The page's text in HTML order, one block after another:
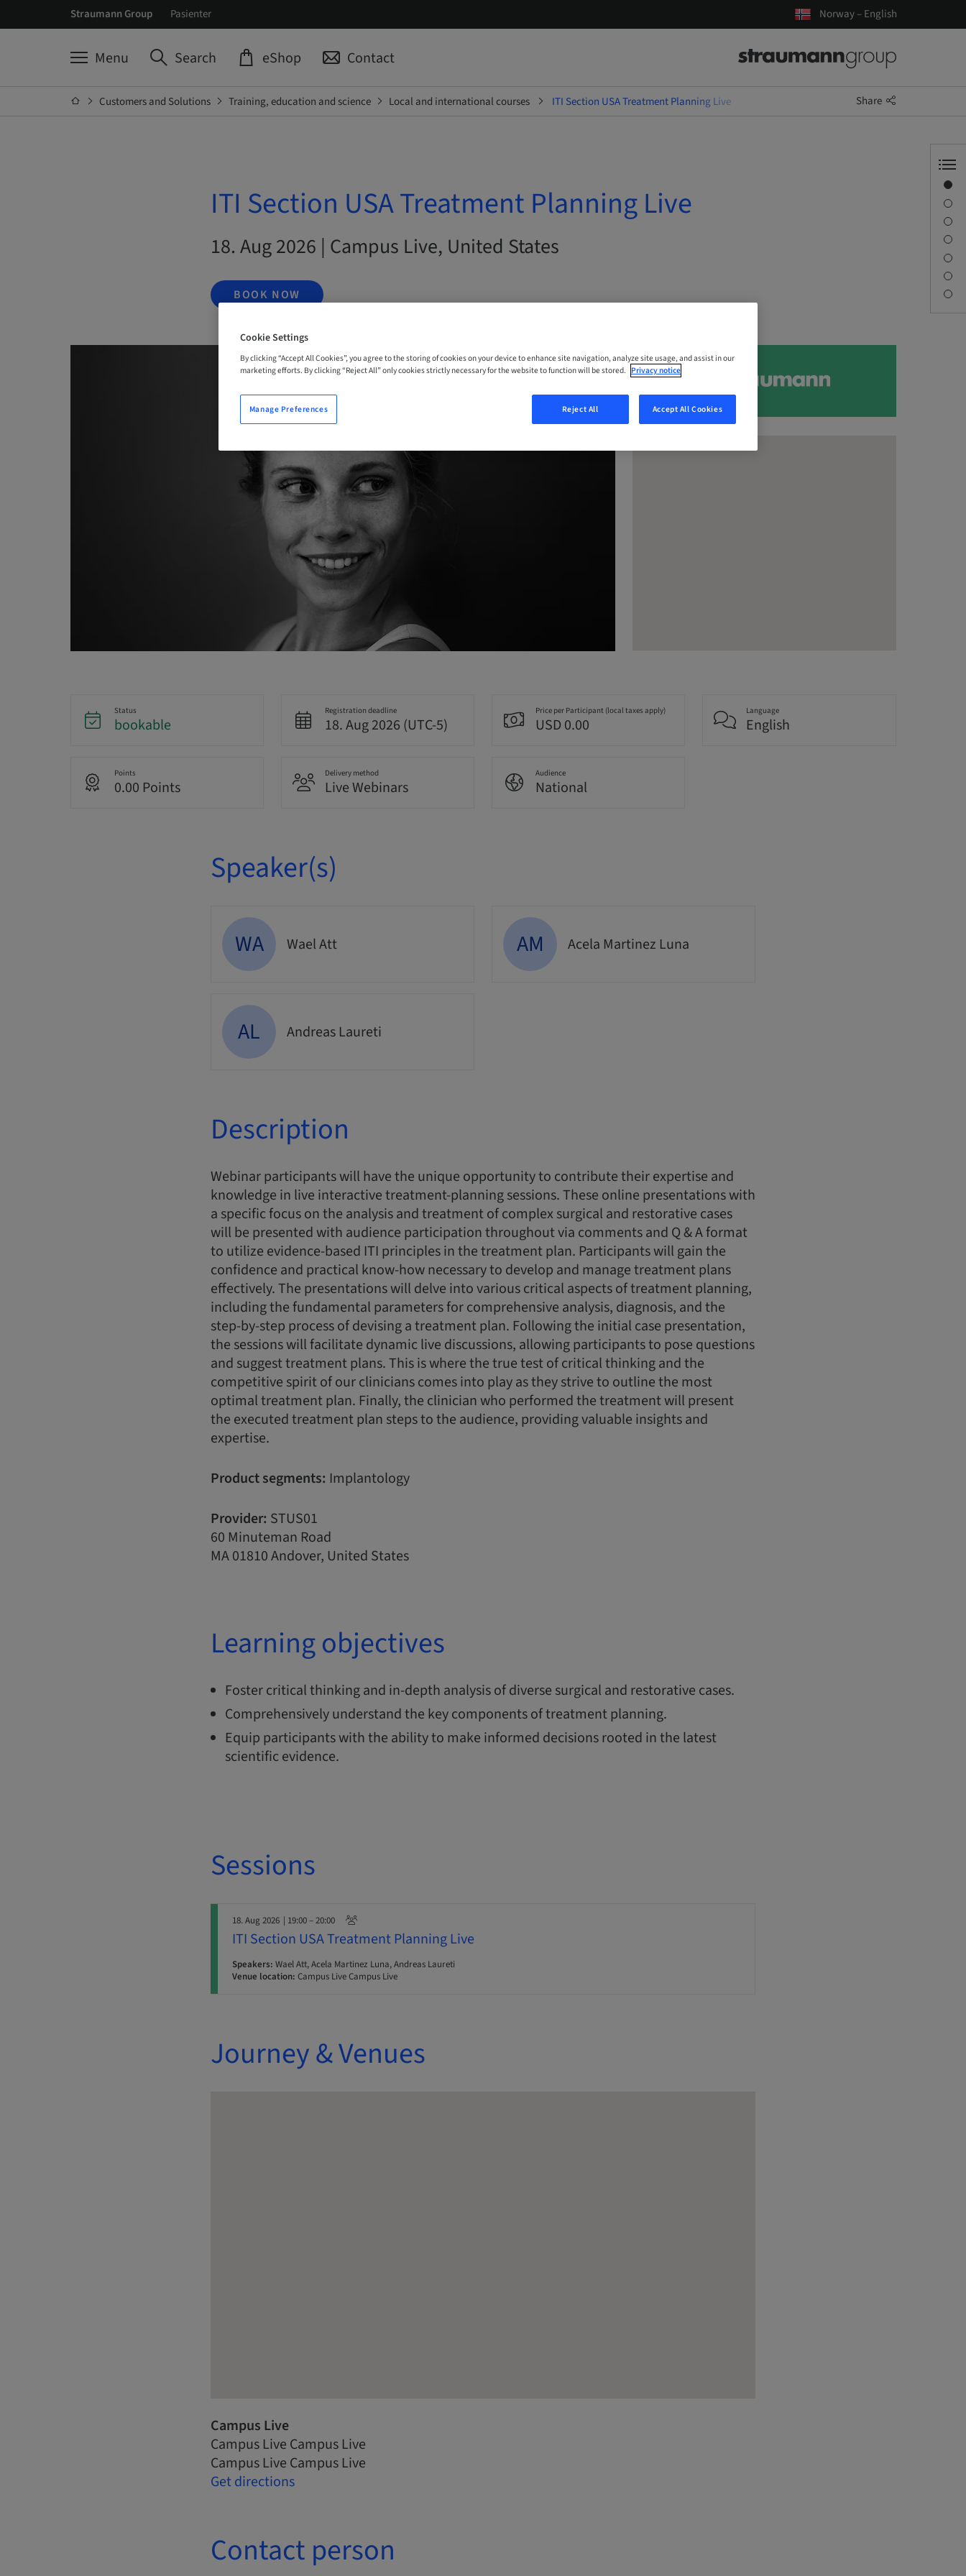
Straumann Group Pasienter Norway – English
Menu Search eShop Contact
Customers and Solutions Training, education and science Local and international courses ITI Section USA Treatment Planning Live Share
ITI Section USA Treatment Planning Live
18. Aug 2026 | Campus Live, United States
BOOK NOW
Status
bookable
Registration deadline
18. Aug 2026 (UTC-5)
Price per Participant (local taxes apply)
USD 0.00
Language
English
Points
0.00 Points
Delivery method
Live Webinars
Audience
National
Speaker(s)
WA Wael Att AM Acela Martinez Luna
AL Andreas Laureti
Description
Webinar participants will have the unique opportunity to contribute their expertise and
knowledge in live interactive treatment-planning sessions. These online presentations with
a specific focus on the analysis and treatment of complex surgical and restorative cases
will be presented with audience participation throughout via comments and Q & A format
to utilize evidence-based ITI principles in the treatment plan. Participants will gain the
confidence and practical know-how necessary to develop and manage treatment plans
effectively. The presentations will delve into various critical aspects of treatment planning,
including the fundamental parameters for comprehensive analysis, diagnosis, and the
step-by-step process of devising a treatment plan. Following the initial case presentation,
the sessions will facilitate dynamic live discussions, allowing participants to pose questions
and suggest treatment plans. This is where the true test of critical thinking and the
competitive spirit of our clinicians comes into play as they strive to outline the most
optimal treatment plan. Finally, the clinician who performed the treatment will present
the executed treatment plan steps to the audience, providing valuable insights and
expertise.
Product segments: Implantology
Provider: STUS01
60 Minuteman Road
MA 01810 Andover, United States
Learning objectives
Foster critical thinking and in-depth analysis of diverse surgical and restorative cases.
Comprehensively understand the key components of treatment planning.
Equip participants with the ability to make informed decisions rooted in the latest
scientific evidence.
Sessions
18. Aug 2026 | 19:00 – 20:00
ITI Section USA Treatment Planning Live
Speakers: Wael Att, Acela Martinez Luna, Andreas Laureti
Venue location: Campus Live Campus Live
Journey & Venues
Campus Live
Campus Live Campus Live
Campus Live Campus Live
Get directions
Contact person
Cookie Settings
By clicking “Accept All Cookies”, you agree to the storing of cookies on your device to enhance site navigation, analyze site usage, and assist in our
marketing efforts. By clicking “Reject All” only cookies strictly necessary for the website to function will be stored. Privacy notice
Reject All Accept All Cookies
Manage Preferences